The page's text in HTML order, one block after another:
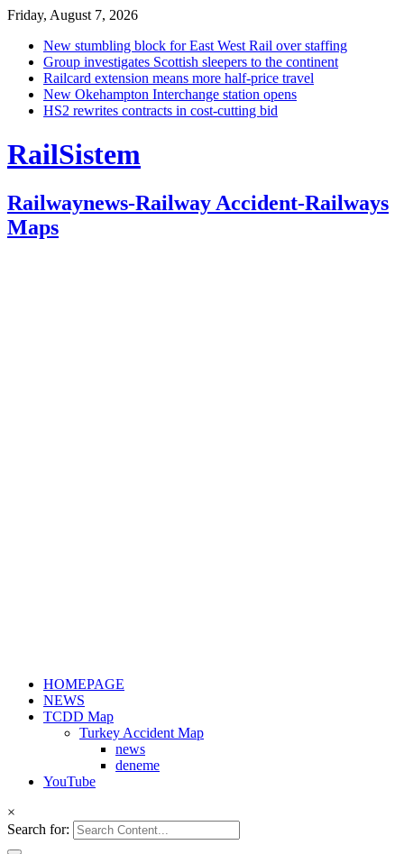
Friday, August 7, 2026
New stumbling block for East West Rail over staffing
Group investigates Scottish sleepers to the continent
Railcard extension means more half-price travel
New Okehampton Interchange station opens
HS2 rewrites contracts in cost-cutting bid
RailSistem
Railwaynews-Railway Accident-Railways
Maps
HOMEPAGE
NEWS
TCDD Map
Turkey Accident Map
news
deneme
YouTube
×
Search for: